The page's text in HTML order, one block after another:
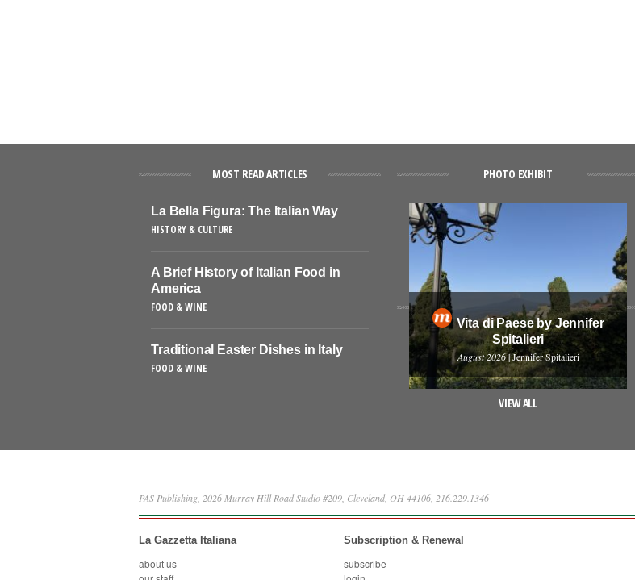
MOST READ ARTICLES
La Bella Figura: The Italian Way
HISTORY & CULTURE
A Brief History of Italian Food in
America
FOOD & WINE
Traditional Easter Dishes in Italy
FOOD & WINE
PHOTO EXHIBIT
Vita di Paese by Jennifer
Spitalieri
August 2026| Jennifer Spitalieri
VIEW ALL
PAS Publishing, 2026 Murray Hill Road Studio #209, Cleveland, OH 44106, 216.229.1346
La Gazzetta Italiana
about us
Subscription & Renewal
subscribe